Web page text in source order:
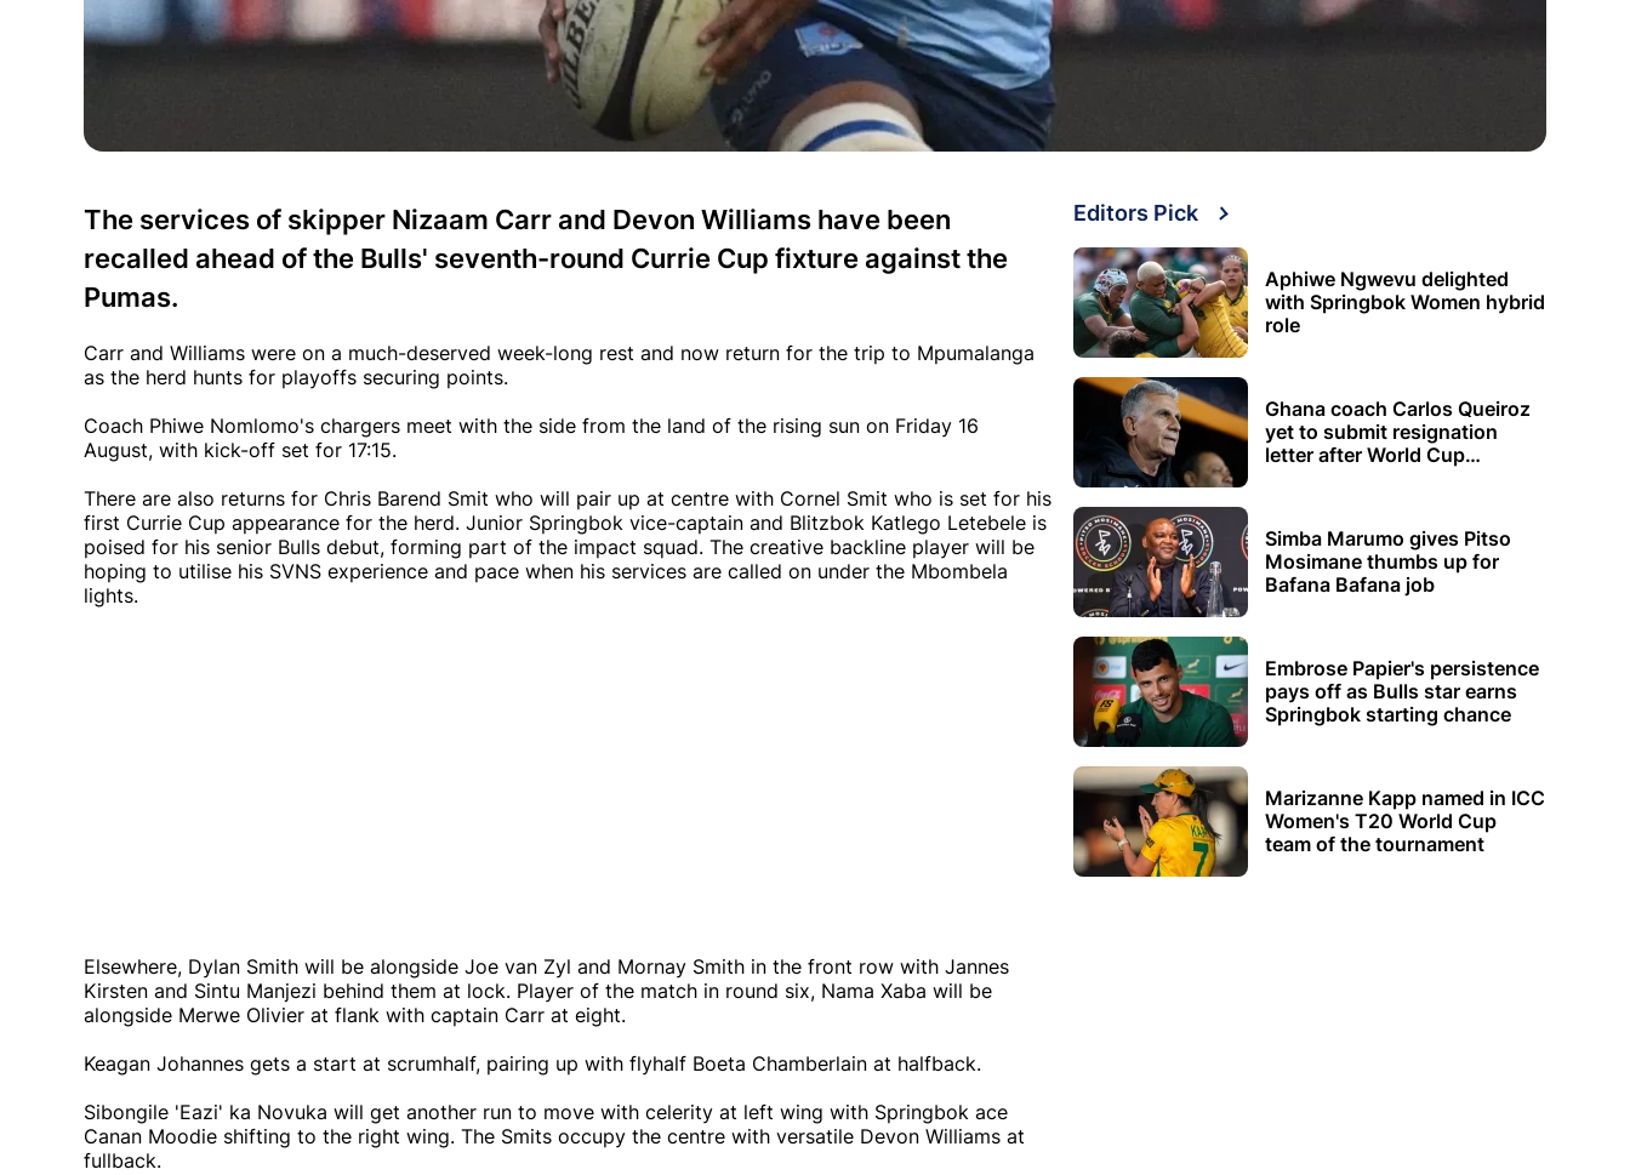
The services of skipper Nizaam Carr and Devon Williams have been
recalled ahead of the Bulls' seventh-round Currie Cup fixture against the
Pumas.
Carr and Williams were on a much-deserved week-long rest and now return for the trip to Mpumalanga
as the herd hunts for playoffs securing points.
Coach Phiwe Nomlomo's chargers meet with the side from the land of the rising sun on Friday 16
August, with kick-off set for 17:15.
There are also returns for Chris Barend Smit who will pair up at centre with Cornel Smit who is set for his
first Currie Cup appearance for the herd. Junior Springbok vice-captain and Blitzbok Katlego Letebele is
poised for his senior Bulls debut, forming part of the impact squad. The creative backline player will be
hoping to utilise his SVNS experience and pace when his services are called on under the Mbombela
lights.
Elsewhere, Dylan Smith will be alongside Joe van Zyl and Mornay Smith in the front row with Jannes
Kirsten and Sintu Manjezi behind them at lock. Player of the match in round six, Nama Xaba will be
alongside Merwe Olivier at flank with captain Carr at eight.
Keagan Johannes gets a start at scrumhalf, pairing up with flyhalf Boeta Chamberlain at halfback.
Sibongile 'Eazi' ka Novuka will get another run to move with celerity at left wing with Springbok ace
Canan Moodie shifting to the right wing. The Smits occupy the centre with versatile Devon Williams at
fullback.
Editors Pick
Aphiwe Ngwevu delighted
with Springbok Women hybrid
role
Ghana coach Carlos Queiroz
yet to submit resignation
letter after World Cup
Simba Marumo gives Pitso
Mosimane thumbs up for
Bafana Bafana job
Embrose Papier's persistence
pays off as Bulls star earns
Springbok starting chance
Marizanne Kapp named in ICC
Women's T20 World Cup
team of the tournament